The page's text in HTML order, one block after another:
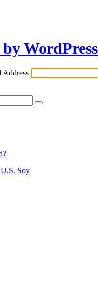
WordPress
Address
Soy